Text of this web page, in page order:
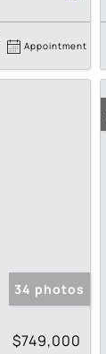
Appointment
34 photos
$749,000